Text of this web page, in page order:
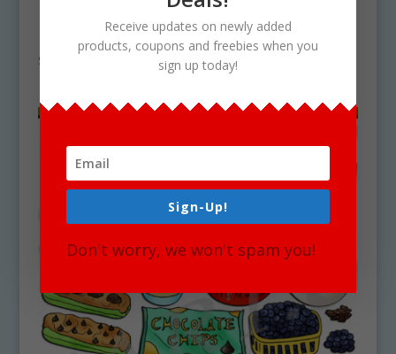
How To Make A Turkey Wrap Clipart
Download
$
Receive updates on newly added
products, coupons and freebies when you
sign up today!
Sign-Up!
Don't worry, we won't spam you!